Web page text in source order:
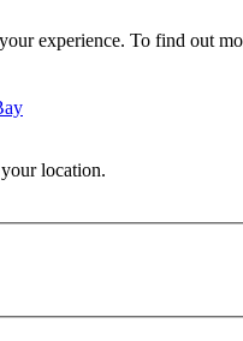
experience. To find out
location.